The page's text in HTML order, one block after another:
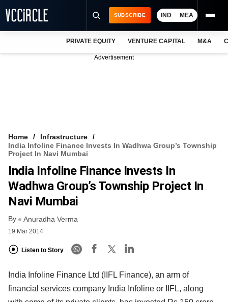
VCC INTELLIGENCE
FREE NEWSLETTER
SUBSCRIBE IND MEA
PRIVATE EQUITY VENTURE CAPITAL M&A
Advertisement
Home
Infrastructure
India Infoline Finance Invests In Wadhwa Group’s Township
Project In Navi Mumbai
India Infoline Finance Invests In
Wadhwa Group’s Township Project In
Navi Mumbai
By Anuradha Verma
19 Mar 2014
Listen to Story
India Infoline Finance Ltd (IIFL Finance), an arm of
financial services company India Infoline or IIFL, along